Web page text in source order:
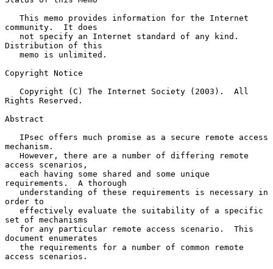
community.  It does
Distribution of this
Copyright Notice
Rights Reserved.
Abstract
mechanism.
access scenarios,
requirements.  A thorough
order to
set of mechanisms
document enumerates
access scenarios.